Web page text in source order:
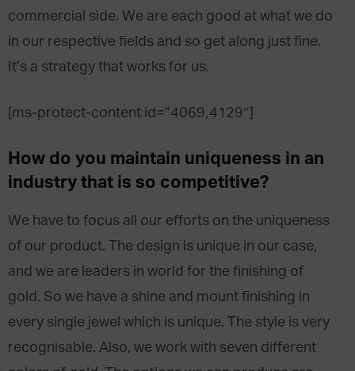
commercial side. We are each good at what we do
in our respective fields and so get along just fine.
It’s a strategy that works for us.
[ms-protect-content id=”4069,4129″]
How do you maintain uniqueness in an
industry that is so competitive?
We have to focus all our efforts on the uniqueness
of our product. The design is unique in our case,
and we are leaders in world for the finishing of
gold. So we have a shine and mount finishing in
every single jewel which is unique. The style is very
recognisable. Also, we work with seven different